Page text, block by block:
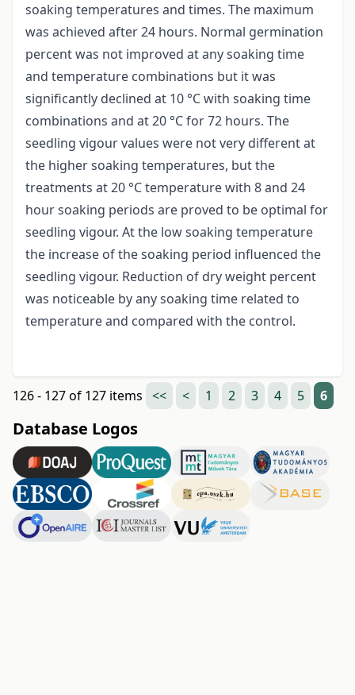
soaking temperatures and times. The maximum
was achieved after 24 hours. Normal germination
percent was not improved at any soaking time
and temperature combinations but it was
significantly declined at 10 °C with soaking time
combinations and at 20 °C for 72 hours. The
seedling vigour values were not very different at
the higher soaking temperatures, but the
treatments at 20 °C temperature with 8 and 24
hour soaking periods are proved to be optimal for
seedling vigour. At the low soaking temperature
the increase of the soaking period influenced the
seedling vigour. Reduction of dry weight percent
was noticeable by any soaking time related to
temperature and compared with the control.
126 - 127 of 127 items << < 1 2 3 4 5 6
Database Logos